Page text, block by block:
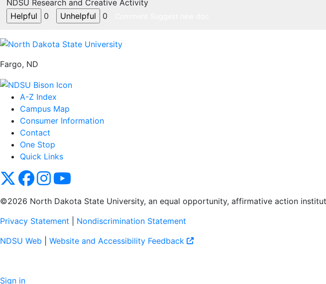
NDSU Research and Creative Activity
0
0
Fargo, ND
A-Z Index
Campus Map
Consumer Information
Contact
One Stop
Quick Links
NDSU XNDSU Facebook
NDSU Instagram
©2026 North Dakota State University, an equal opportunity, affirmative action
Privacy Statement
Nondiscrimination Statement
NDSU Web
Website and Accessibility Feedback
Sign in